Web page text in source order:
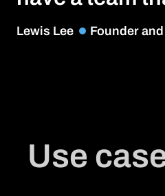
Lewis Lee Founder
Use